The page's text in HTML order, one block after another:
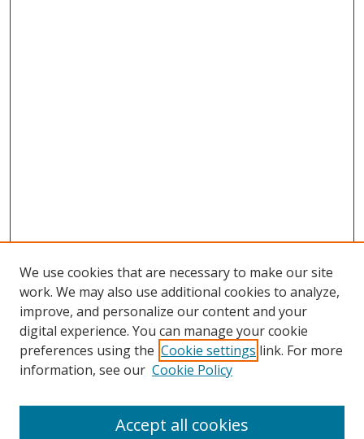
Browse
Collections
Disciplines
We use cookies that are necessary to make our site
work. We may also use additional cookies to analyze,
improve, and personalize our content and your
digital experience. You can manage your cookie
preferences using the Cookie settings link. For more
information, see our Cookie Policy
Accept all cookies